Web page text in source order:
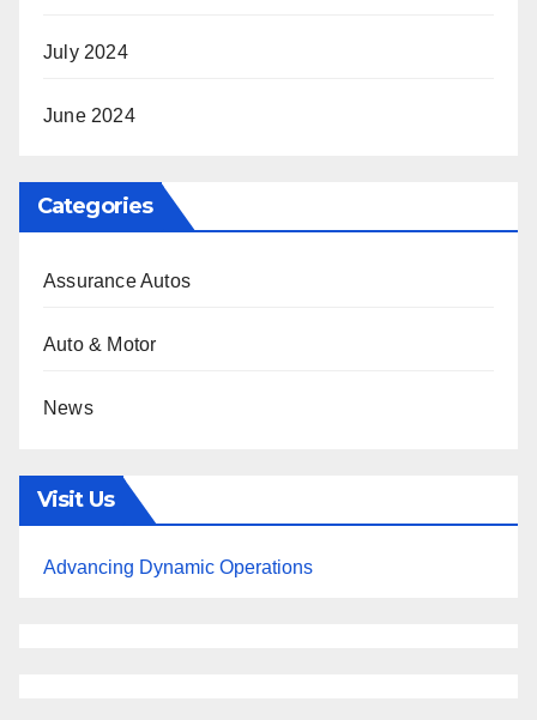
July 2024
June 2024
Categories
Assurance Autos
Auto & Motor
News
Visit Us
Advancing Dynamic Operations